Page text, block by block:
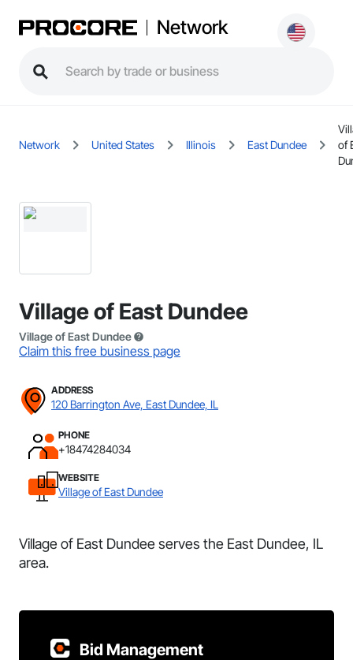
Network
Network United States Illinois East Dundee
of
Village of East Dundee
Village of East Dundee
Claim this free business page
ADDRESS
120 Barrington Ave, East Dundee, IL
PHONE
+18474284034
WEBSITE
Village of East Dundee
Village of East Dundee serves the East Dundee, IL
area.
Bid Management